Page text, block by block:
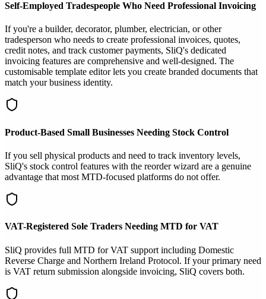
Self-Employed Tradespeople Who Need Professional Invoicing
If you're a builder, decorator, plumber, electrician, or other
tradesperson who needs to create professional invoices, quotes,
credit notes, and track customer payments, SliQ's dedicated
invoicing features are comprehensive and well-designed. The
customisable template editor lets you create branded documents that
match your business identity.
Product-Based Small Businesses Needing Stock Control
If you sell physical products and need to track inventory levels,
SliQ's stock control features with the reorder wizard are a genuine
advantage that most MTD-focused platforms do not offer.
VAT-Registered Sole Traders Needing MTD for VAT
SliQ provides full MTD for VAT support including Domestic
Reverse Charge and Northern Ireland Protocol. If your primary need
is VAT return submission alongside invoicing, SliQ covers both.